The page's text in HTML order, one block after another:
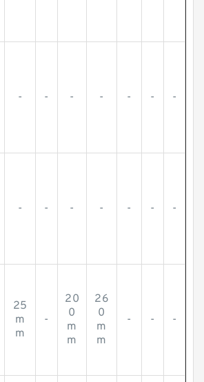
- - - - - - -
- - - - - - -
25
m
m
-
20
0
m
m
26
0
m
m
- - -